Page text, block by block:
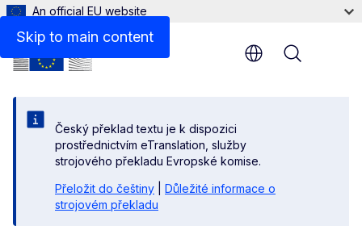
Skip to main content
An official EU website
Český překlad textu je k dispozici
prostřednictvím eTranslation, služby
strojového překladu Evropské komise.
Přeložit do češtiny
Důležité informace o
strojovém překladu
Menu